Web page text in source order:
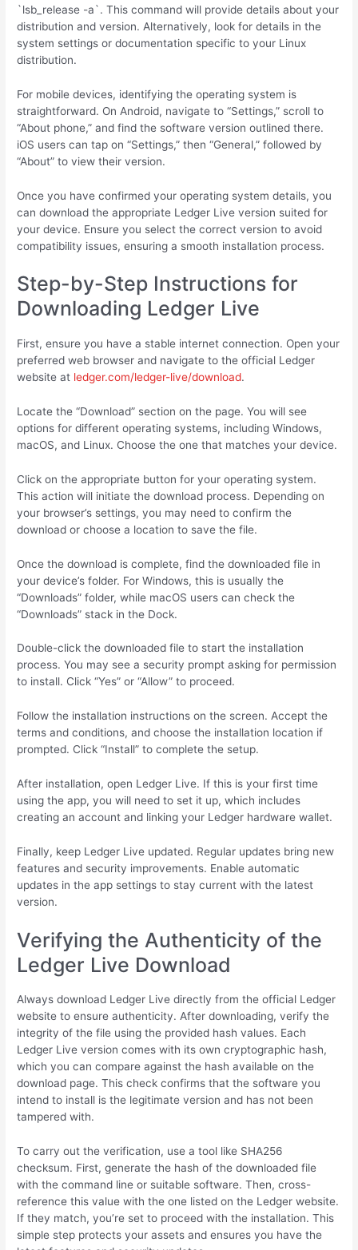
`lsb_release -a`. This command will provide details about your
distribution and version. Alternatively, look for details in the
system settings or documentation specific to your Linux
distribution.
For mobile devices, identifying the operating system is
straightforward. On Android, navigate to “Settings,” scroll to
“About phone,” and find the software version outlined there.
iOS users can tap on “Settings,” then “General,” followed by
“About” to view their version.
Once you have confirmed your operating system details, you
can download the appropriate Ledger Live version suited for
your device. Ensure you select the correct version to avoid
compatibility issues, ensuring a smooth installation process.
Step-by-Step Instructions for
Downloading Ledger Live
First, ensure you have a stable internet connection. Open your
preferred web browser and navigate to the official Ledger
website at ledger.com/ledger-live/download.
Locate the “Download” section on the page. You will see
options for different operating systems, including Windows,
macOS, and Linux. Choose the one that matches your device.
Click on the appropriate button for your operating system.
This action will initiate the download process. Depending on
your browser’s settings, you may need to confirm the
download or choose a location to save the file.
Once the download is complete, find the downloaded file in
your device’s folder. For Windows, this is usually the
“Downloads” folder, while macOS users can check the
“Downloads” stack in the Dock.
Double-click the downloaded file to start the installation
process. You may see a security prompt asking for permission
to install. Click “Yes” or “Allow” to proceed.
Follow the installation instructions on the screen. Accept the
terms and conditions, and choose the installation location if
prompted. Click “Install” to complete the setup.
After installation, open Ledger Live. If this is your first time
using the app, you will need to set it up, which includes
creating an account and linking your Ledger hardware wallet.
Finally, keep Ledger Live updated. Regular updates bring new
features and security improvements. Enable automatic
updates in the app settings to stay current with the latest
version.
Verifying the Authenticity of the
Ledger Live Download
Always download Ledger Live directly from the official Ledger
website to ensure authenticity. After downloading, verify the
integrity of the file using the provided hash values. Each
Ledger Live version comes with its own cryptographic hash,
which you can compare against the hash available on the
download page. This check confirms that the software you
intend to install is the legitimate version and has not been
tampered with.
To carry out the verification, use a tool like SHA256
checksum. First, generate the hash of the downloaded file
with the command line or suitable software. Then, cross-
reference this value with the one listed on the Ledger website.
If they match, you’re set to proceed with the installation. This
simple step protects your assets and ensures you have the